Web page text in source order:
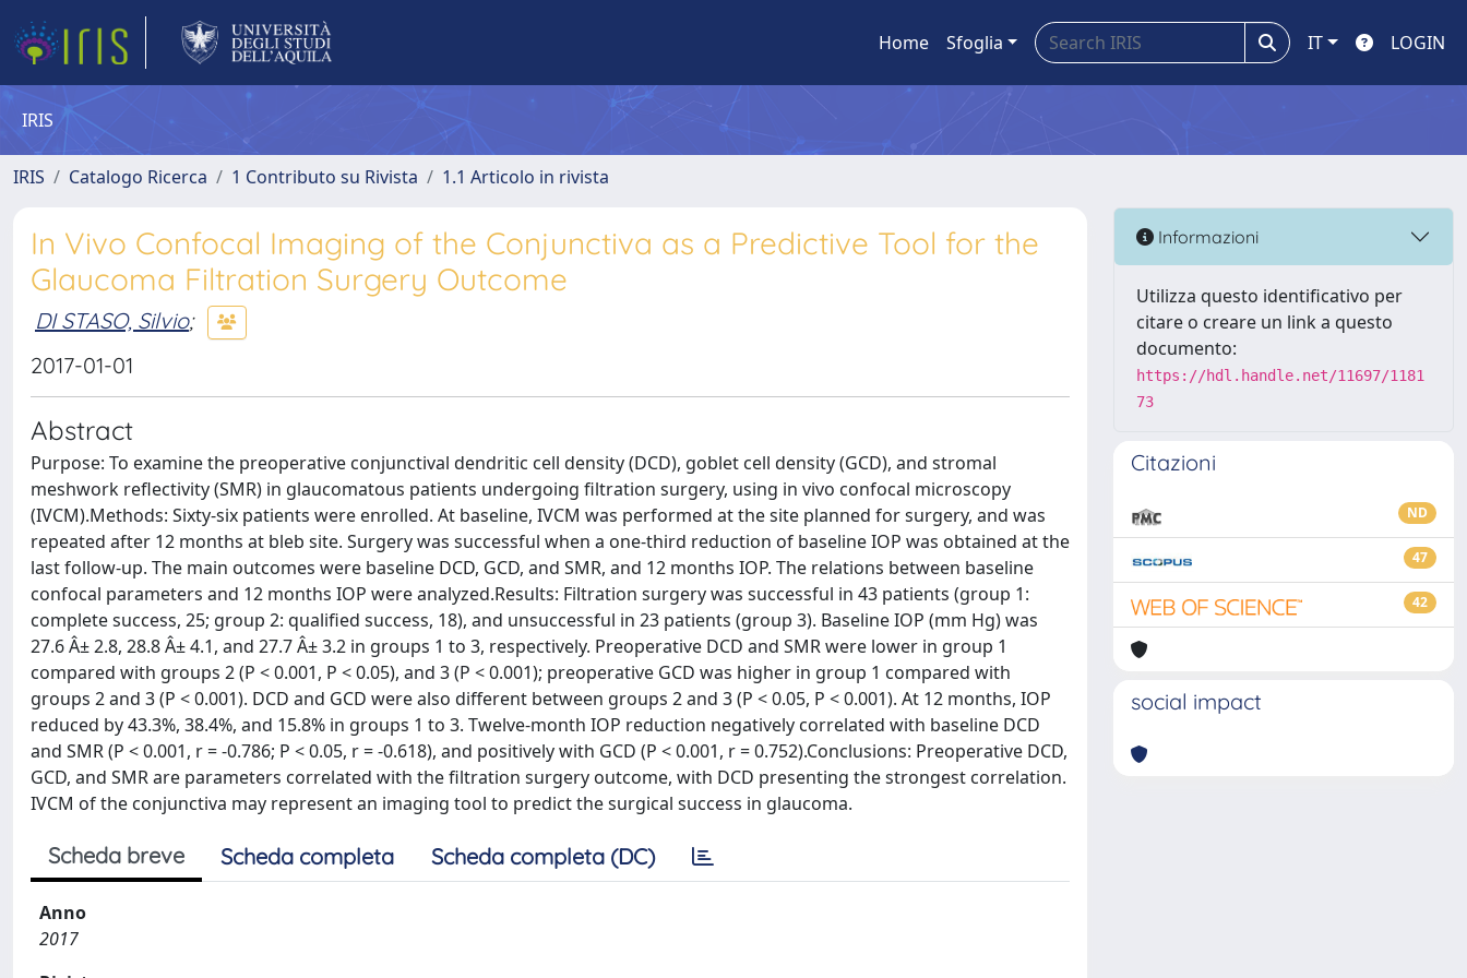
Home Sfoglia IT LOGIN
IRIS
IRIS Catalogo Ricerca 1 Contributo su Rivista 1.1 Articolo in rivista
In Vivo Confocal Imaging of the Conjunctiva as a Predictive Tool for the
Glaucoma Filtration Surgery Outcome
DI STASO, Silvio;
2017-01-01
Abstract
Purpose: To examine the preoperative conjunctival dendritic cell density (DCD), goblet cell density (GCD), and stromal
meshwork reflectivity (SMR) in glaucomatous patients undergoing filtration surgery, using in vivo confocal microscopy
(IVCM).Methods: Sixty-six patients were enrolled. At baseline, IVCM was performed at the site planned for surgery, and was
repeated after 12 months at bleb site. Surgery was successful when a one-third reduction of baseline IOP was obtained at the
last follow-up. The main outcomes were baseline DCD, GCD, and SMR, and 12 months IOP. The relations between baseline
confocal parameters and 12 months IOP were analyzed.Results: Filtration surgery was successful in 43 patients (group 1:
complete success, 25; group 2: qualified success, 18), and unsuccessful in 23 patients (group 3). Baseline IOP (mm Hg) was
27.6 Â± 2.8, 28.8 Â± 4.1, and 27.7 Â± 3.2 in groups 1 to 3, respectively. Preoperative DCD and SMR were lower in group 1
compared with groups 2 (P < 0.001, P < 0.05), and 3 (P < 0.001); preoperative GCD was higher in group 1 compared with
groups 2 and 3 (P < 0.001). DCD and GCD were also different between groups 2 and 3 (P < 0.05, P < 0.001). At 12 months, IOP
reduced by 43.3%, 38.4%, and 15.8% in groups 1 to 3. Twelve-month IOP reduction negatively correlated with baseline DCD
and SMR (P < 0.001, r = -0.786; P < 0.05, r = -0.618), and positively with GCD (P < 0.001, r = 0.752).Conclusions: Preoperative DCD,
GCD, and SMR are parameters correlated with the filtration surgery outcome, with DCD presenting the strongest correlation.
IVCM of the conjunctiva may represent an imaging tool to predict the surgical success in glaucoma.
Scheda breve Scheda completa Scheda completa (DC)
Anno
2017
Informazioni
Utilizza questo identificativo per
citare o creare un link a questo
documento:
https://hdl.handle.net/11697/1181
73
Citazioni
ND
47
42
social impact